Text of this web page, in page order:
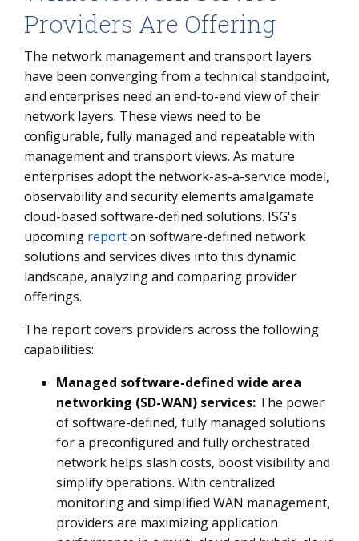
Providers Are Offering
The network management and transport layers
have been converging from a technical standpoint,
and enterprises need an end-to-end view of their
network layers. These views need to be
configurable, fully managed and repeatable with
management and transport views. As mature
enterprises adopt the network-as-a-service model,
observability and security elements amalgamate
cloud-based software-defined solutions. ISG's
upcoming reporton software-defined network
solutions and services dives into this dynamic
landscape, analyzing and comparing provider
offerings.
The report covers providers across the following
capabilities:
Managed software-defined wide area
networking (SD-WAN) services: The power
of software-defined, fully managed solutions
for a preconfigured and fully orchestrated
network helps slash costs, boost visibility and
simplify operations. With centralized
monitoring and simplified WAN management,
providers are maximizing application